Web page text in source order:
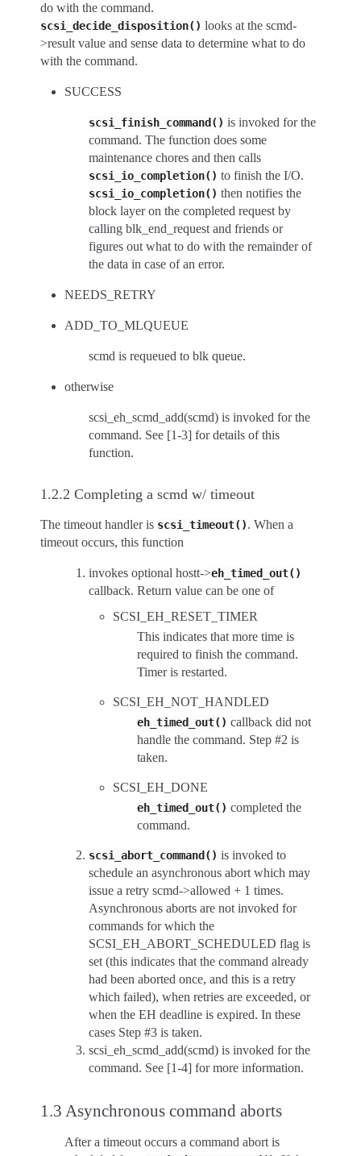
do with the command.
scsi_decide_disposition() looks at the scmd-
>result value and sense data to determine what to do
with the command.
SUCCESS
scsi_finish_command() is invoked for the
command. The function does some
maintenance chores and then calls
scsi_io_completion() to finish the I/O.
scsi_io_completion() then notifies the
block layer on the completed request by
calling blk_end_request and friends or
figures out what to do with the remainder of
the data in case of an error.
NEEDS_RETRY
ADD_TO_MLQUEUE
scmd is requeued to blk queue.
otherwise
scsi_eh_scmd_add(scmd) is invoked for the
command. See [1-3] for details of this
function.
1.2.2 Completing a scmd w/ timeout
The timeout handler is scsi_timeout(). When a
timeout occurs, this function
invokes optional hostt->eh_timed_out()
callback. Return value can be one of
SCSI_EH_RESET_TIMER
This indicates that more time is
required to finish the command.
Timer is restarted.
SCSI_EH_NOT_HANDLED
eh_timed_out() callback did not
handle the command. Step #2 is
taken.
SCSI_EH_DONE
eh_timed_out() completed the
command.
scsi_abort_command() is invoked to
schedule an asynchronous abort which may
issue a retry scmd->allowed + 1 times.
Asynchronous aborts are not invoked for
commands for which the
SCSI_EH_ABORT_SCHEDULED flag is
set (this indicates that the command already
had been aborted once, and this is a retry
which failed), when retries are exceeded, or
when the EH deadline is expired. In these
cases Step #3 is taken.
scsi_eh_scmd_add(scmd) is invoked for the
command. See [1-4] for more information.
1.3 Asynchronous command aborts
After a timeout occurs a command abort is